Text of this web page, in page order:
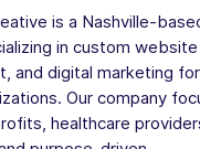
is a Nashville-
in custom
and digital marketing
Our company
healthcare